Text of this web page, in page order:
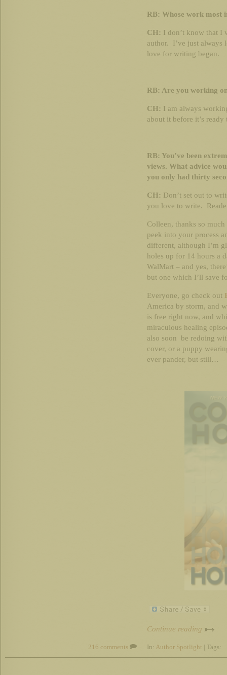
RB: Whose work most
CH: I don’t know that I
author. I’ve just always
love for writing began.
RB: Are you working
CH: I am always
about it before it’s
RB: You’ve been
views. What advice
you only had thirty
CH: Don’t set out to
you love to write.
Colleen, thanks so
peek into your process
different, although I’m
holes up for 14 hours a
WalMart – and yes,
but one which I’ll save
Everyone, go check out
America by storm, and
is free right now, and
miraculous healing
also soon be redoing
cover, or a puppy
ever pander, but still…
Continue reading
216 comments In: Author Spotlight | Tags: